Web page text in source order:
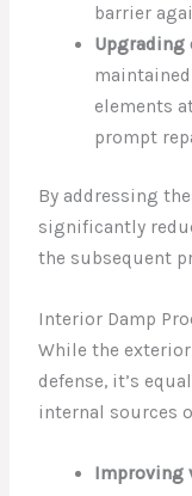
barrier
Upgrading
elements
prompt
By addressing
significantly
the subsequent
Interior Damp
While the
defense, it’s
internal sources
Improving